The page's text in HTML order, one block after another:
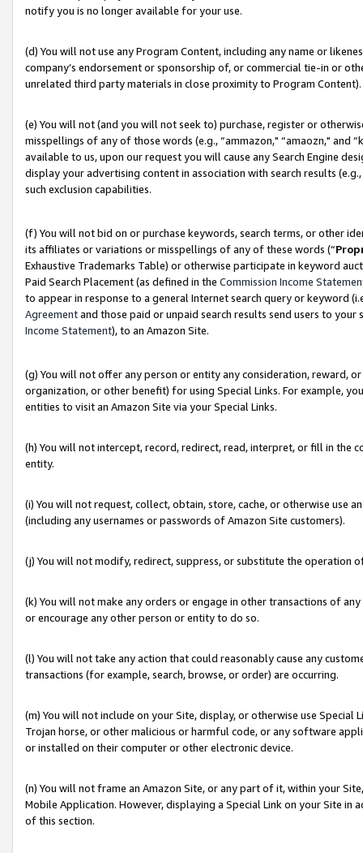
notify you is no longer available for your use.
(d) You will not use any Program Content, including any name or
company’s endorsement or sponsorship of, or commercial tie-in or
unrelated third party materials in close proximity to Program Content).
(e) You will not (and you will not seek to) purchase, register or
misspellings of any of those words (e.g., “ammazon," “amaozn," and
available to us, upon our request you will cause any Search Engine
display your advertising content in association with search results
such exclusion capabilities.
(f) You will not bid on or purchase keywords, search terms, or other
its affiliates or variations or misspellings of any of these words (“
Exhaustive Trademarks Table) or otherwise participate in keyword
Paid Search Placement (as defined in the Commission Income
to appear in response to a general Internet search query or keyword
Agreementand those paid or unpaid search results send users to
Income Statement), to an Amazon Site.
(g) You will not offer any person or entity any consideration, reward,
organization, or other benefit) for using Special Links. For example,
entities to visit an Amazon Site via your Special Links.
(h) You will not intercept, record, redirect, read, interpret, or fill in
entity.
(i) You will not request, collect, obtain, store, cache, or otherwise use
(including any usernames or passwords of Amazon Site customers).
(j) You will not modify, redirect, suppress, or substitute the operation
(k) You will not make any orders or engage in other transactions of
or encourage any other person or entity to do so.
(l) You will not take any action that could reasonably cause any
transactions (for example, search, browse, or order) are occurring.
(m) You will not include on your Site, display, or otherwise use
Trojan horse, or other malicious or harmful code, or any software
or installed on their computer or other electronic device.
(n) You will not frame an Amazon Site, or any part of it, within your
Mobile Application. However, displaying a Special Link on your Site
of this section.